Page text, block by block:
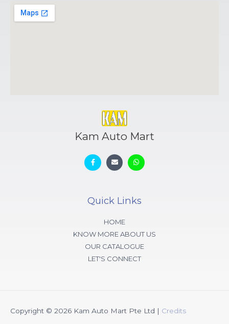
Kam Auto Mart
Quick Links
HOME
KNOW MORE ABOUT US
OUR CATALOGUE
LET'S CONNECT
Copyright © 2026 Kam Auto Mart Pte Ltd | Credits